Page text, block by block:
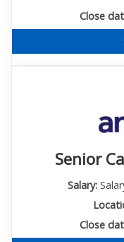
Close
Senior
Salary:
Close